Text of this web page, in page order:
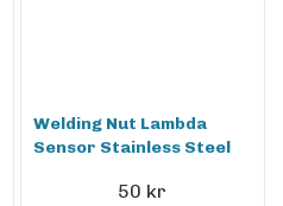
Welding Nut Lambda
Sensor Stainless Steel
50 kr